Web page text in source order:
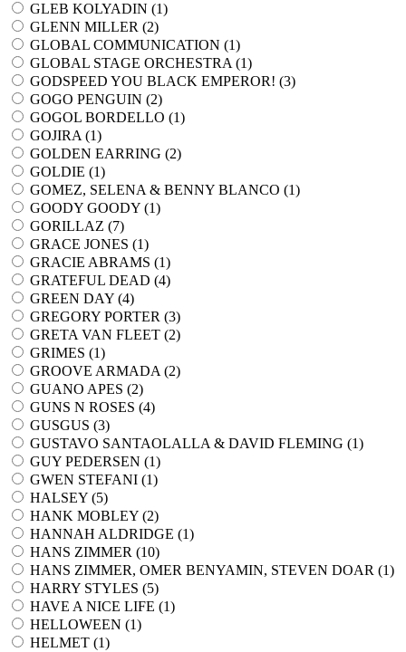
GLEB KOLYADIN (1)
GLENN MILLER (2)
GLOBAL COMMUNICATION (1)
GLOBAL STAGE ORCHESTRA (1)
GODSPEED YOU BLACK EMPEROR! (3)
GOGO PENGUIN (2)
GOGOL BORDELLO (1)
GOJIRA (1)
GOLDEN EARRING (2)
GOLDIE (1)
GOMEZ, SELENA & BENNY BLANCO (1)
GOODY GOODY (1)
GORILLAZ (7)
GRACE JONES (1)
GRACIE ABRAMS (1)
GRATEFUL DEAD (4)
GREEN DAY (4)
GREGORY PORTER (3)
GRETA VAN FLEET (2)
GRIMES (1)
GROOVE ARMADA (2)
GUANO APES (2)
GUNS N ROSES (4)
GUSGUS (3)
GUSTAVO SANTAOLALLA & DAVID FLEMING (1)
GUY PEDERSEN (1)
GWEN STEFANI (1)
HALSEY (5)
HANK MOBLEY (2)
HANNAH ALDRIDGE (1)
HANS ZIMMER (10)
HANS ZIMMER, OMER BENYAMIN, STEVEN DOAR (1)
HARRY STYLES (5)
HAVE A NICE LIFE (1)
HELLOWEEN (1)
HELMET (1)